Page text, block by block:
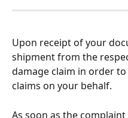
Upon receipt of your
shipment from the
damage claim in order
claims on your behalf.
As soon as the